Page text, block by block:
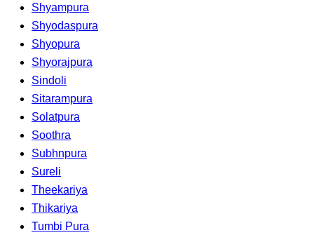
Shyampura
Shyodaspura
Shyopura
Shyorajpura
Sindoli
Sitarampura
Solatpura
Soothra
Subhnpura
Sureli
Theekariya
Thikariya
Tumbi Pura